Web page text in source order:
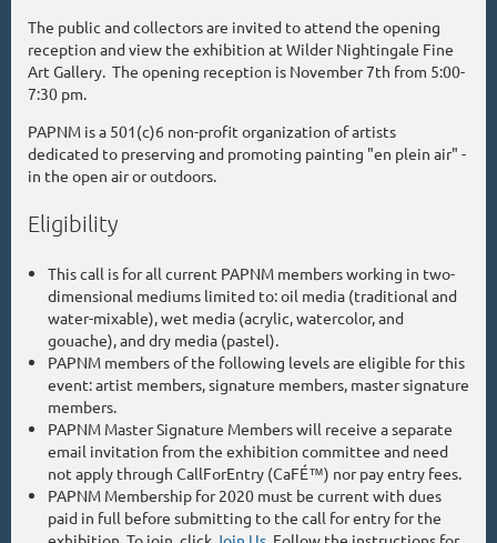
The public and collectors are invited to attend the opening
reception and view the exhibition at Wilder Nightingale Fine
Art Gallery. The opening reception is November 7th from 5:00-
7:30 pm.
PAPNM is a 501(c)6 non-profit organization of artists
dedicated to preserving and promoting painting "en plein air" -
in the open air or outdoors.
Eligibility
This call is for all current PAPNM members working in two-
dimensional mediums limited to: oil media (traditional and
water-mixable), wet media (acrylic, watercolor, and
gouache), and dry media (pastel).
PAPNM members of the following levels are eligible for this
event: artist members, signature members, master signature
members.
PAPNM Master Signature Members will receive a separate
email invitation from the exhibition committee and need
not apply through CallForEntry (CaFÉ™) nor pay entry fees.
PAPNM Membership for 2020 must be current with dues
paid in full before submitting to the call for entry for the